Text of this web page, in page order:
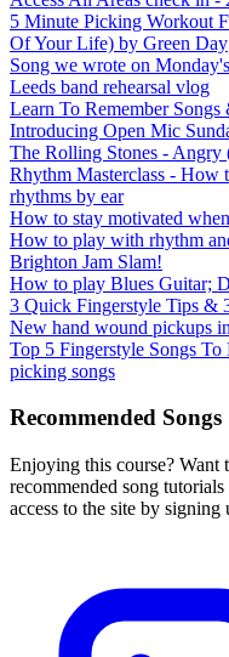
5 Minute Picking Workout
Of Your Life) by Green Day
Song we wrote on
Leeds band rehearsal vlog
Learn To Remember
Introducing Open Mic
The Rolling Stones - Angry
Rhythm Masterclass - How
rhythms by ear
How to stay motivated
How to play with rhythm
Brighton Jam Slam!
How to play Blues Guitar;
3 Quick Fingerstyle Tips &
New hand wound pickups
Top 5 Fingerstyle Songs
picking songs
Recommended Songs
Enjoying this course? Want
recommended song
access to the site by signing